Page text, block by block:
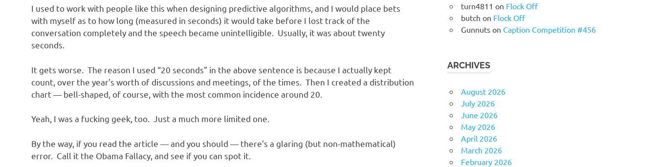
I used to work with people like this when designing predictive algorithms, and I would place bets
with myself as to how long (measured in seconds) it would take before I lost track of the
conversation completely and the speech became unintelligible. Usually, it was about twenty
seconds.
It gets worse. The reason I used “20 seconds” in the above sentence is because I actually kept
count, over the year’s worth of discussions and meetings, of the times. Then I created a distribution
chart — bell-shaped, of course, with the most common incidence around 20.
Yeah, I was a fucking geek, too. Just a much more limited one.
By the way, if you read the article — and you should — there’s a glaring (but non-mathematical)
error. Call it the Obama Fallacy, and see if you can spot it.
turn4811 on Flock Off
butch on Flock Off
Gunnuts on Caption Competition #456
ARCHIVES
August 2026
July 2026
June 2026
May 2026
April 2026
March 2026
February 2026